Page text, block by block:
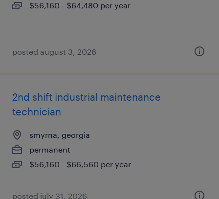
$56,160 - $64,480 per year
posted august 3, 2026
2nd shift industrial maintenance
technician
smyrna, georgia
permanent
$56,160 - $66,560 per year
posted july 31, 2026